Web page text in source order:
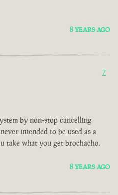
8 YEARS AGO
7
by non-stop cancelling
intended to be used as a
take what you get brochacho.
8 YEARS AGO